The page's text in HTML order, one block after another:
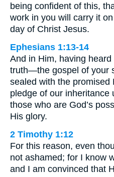
being confident of this,
work in you will carry it
day of Christ Jesus.
Ephesians 1:13-14
And in Him, having
truth—the gospel of your
sealed with the promised
pledge of our inheritance
those who are God’s
His glory.
2 Timothy 1:12
For this reason, even
not ashamed; for I know
and I am convinced that